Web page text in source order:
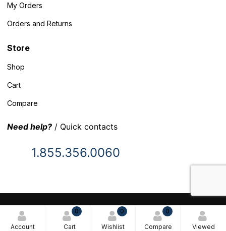
Account
0
Cart
0
Wishlist
0
Compare Viewed
My Orders
Orders and Returns
Store
Shop
Cart
Compare
Need help? / Quick contacts
1.855.356.0060
© 2025 Inventory Headquarters. All rights reserved.
Terms and Conditions